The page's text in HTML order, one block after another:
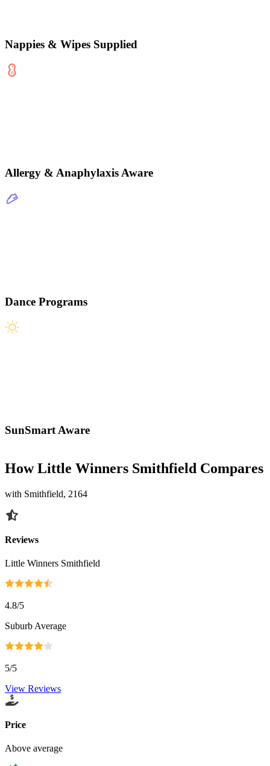
Nappies & Wipes Supplied
Allergy & Anaphylaxis Aware
Dance Programs
SunSmart Aware
How Little Winners Smithfield Compares
with Smithfield, 2164
Reviews
Little Winners Smithfield
4.8/5
Suburb Average
5/5
View Reviews
Price
Above average